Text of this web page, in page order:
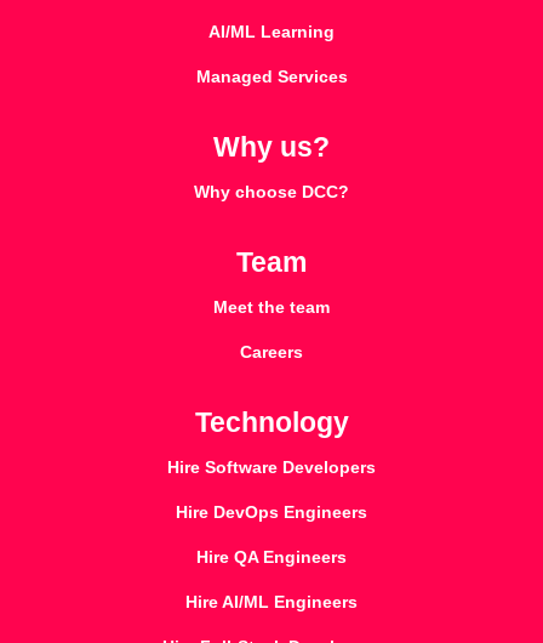
AI/ML Learning
Managed Services
Why us?
Why choose DCC?
Team
Meet the team
Careers
Technology
Hire Software Developers
Hire DevOps Engineers
Hire QA Engineers
Hire AI/ML Engineers